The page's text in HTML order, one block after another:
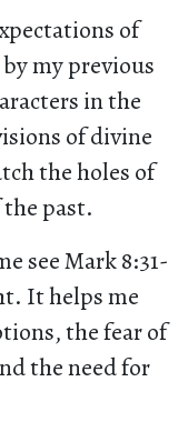
of
my previous
in the
of divine
the holes of
past.
see Mark 8:31-
It helps me
the fear of
the need for